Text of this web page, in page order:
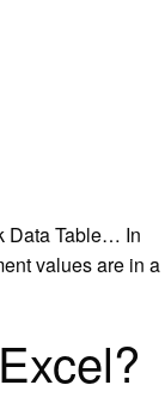
Data Table… In
values are in a